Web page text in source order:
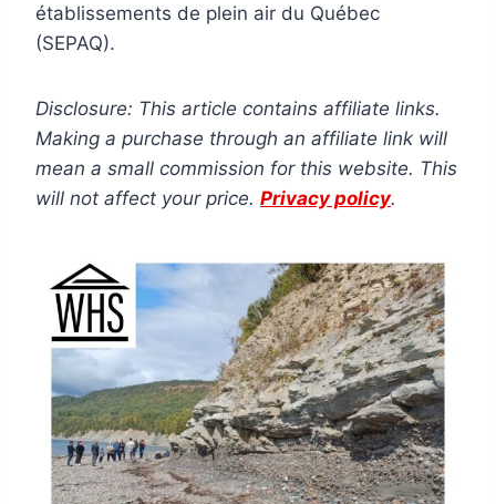
établissements de plein air du Québec
(SEPAQ).
Disclosure: This article contains affiliate links.
Making a purchase through an affiliate link will
mean a small commission for this website. This
will not affect your price. Privacy policy.